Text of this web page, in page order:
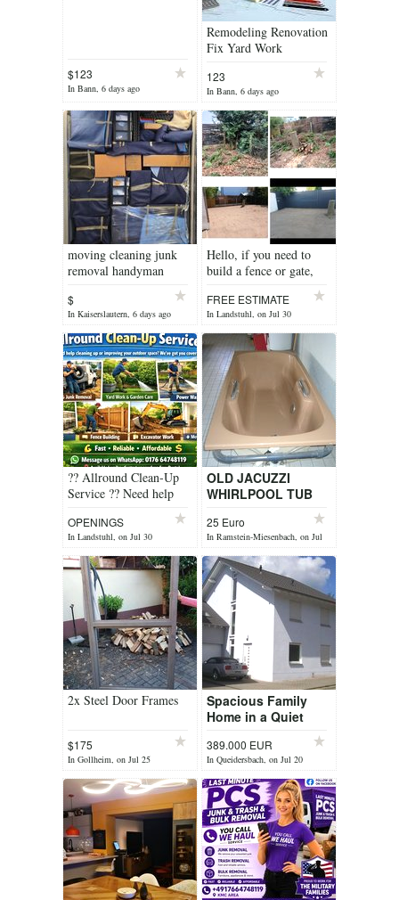
$123
In Bann, 6 days ago
Remodeling Renovation
Fix Yard Work
123
In Bann, 6 days ago
moving cleaning junk
removal handyman
$
In Kaiserslautern, 6 days ago
Hello, if you need to
build a fence or gate,
FREE ESTIMATE
In Landstuhl, on Jul 30
?? Allround Clean-Up
Service ?? Need help
improving your outdoor
space? We’ve got...
OPENINGS
In Landstuhl, on Jul 30
OLD JACUZZI
WHIRLPOOL TUB
25 Euro
In Ramstein-Miesenbach, on Jul
27
2x Steel Door Frames
$175
In Gollheim, on Jul 25
Spacious Family
Home in a Quiet
Queidersbach
389.000 EUR
In Queidersbach, on Jul 20